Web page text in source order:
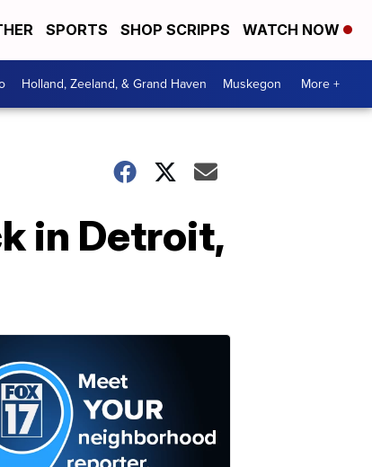
SPORTS SHOP SCRIPPS WATCH NOW
Holland, Zeeland, & Grand Haven Muskegon More +
in Detroit,